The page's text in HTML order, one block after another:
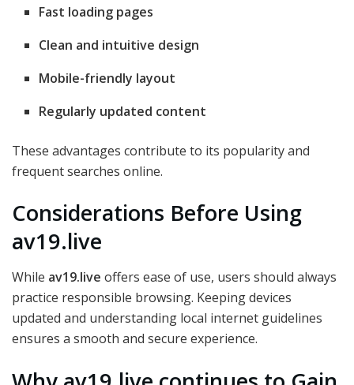
Fast loading pages
Clean and intuitive design
Mobile-friendly layout
Regularly updated content
These advantages contribute to its popularity and
frequent searches online.
Considerations Before Using
av19.live
While av19.live offers ease of use, users should always
practice responsible browsing. Keeping devices
updated and understanding local internet guidelines
ensures a smooth and secure experience.